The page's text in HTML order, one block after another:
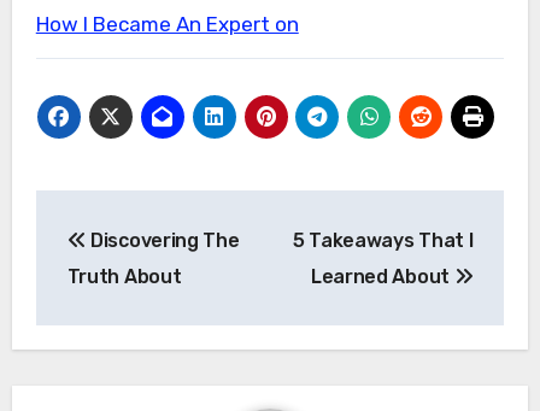
How I Became An Expert on
navigation
Discovering The
Truth About
5 Takeaways That I
Learned About